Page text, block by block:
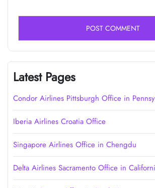
Latest Pages
Condor Airlines Pittsburgh Office in
Iberia Airlines Croatia Office
Singapore Airlines Office in Chengdu
Delta Airlines Sacramento Office in